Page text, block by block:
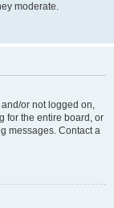
moderate.
or not logged on,
for the entire board, or
messages. Contact a